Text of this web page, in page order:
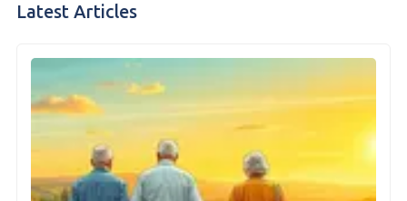
Latest Articles